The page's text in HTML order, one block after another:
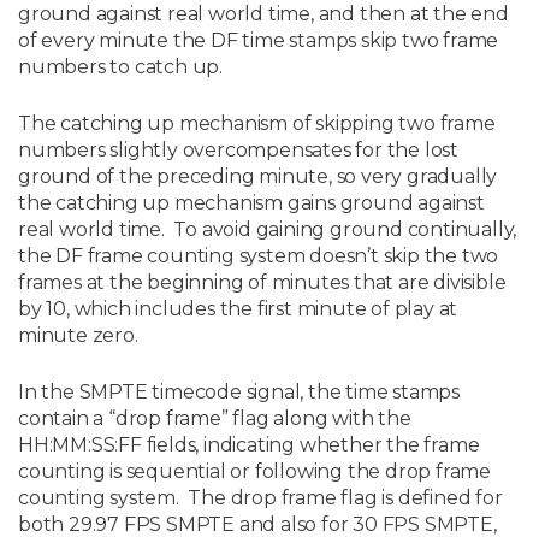
ground against real world time, and then at the end
of every minute the DF time stamps skip two frame
numbers to catch up.
The catching up mechanism of skipping two frame
numbers slightly overcompensates for the lost
ground of the preceding minute, so very gradually
the catching up mechanism gains ground against
real world time. To avoid gaining ground continually,
the DF frame counting system doesn’t skip the two
frames at the beginning of minutes that are divisible
by 10, which includes the first minute of play at
minute zero.
In the SMPTE timecode signal, the time stamps
contain a “drop frame” flag along with the
HH:MM:SS:FF fields, indicating whether the frame
counting is sequential or following the drop frame
counting system. The drop frame flag is defined for
both 29.97 FPS SMPTE and also for 30 FPS SMPTE,